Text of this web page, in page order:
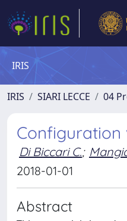
IRIS
IRIS SIARI LECCE 04
Di Biccari C.;
2018-01-01
Abstract